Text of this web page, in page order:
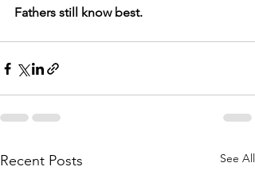
Fathers still know best.
Recent Posts See All